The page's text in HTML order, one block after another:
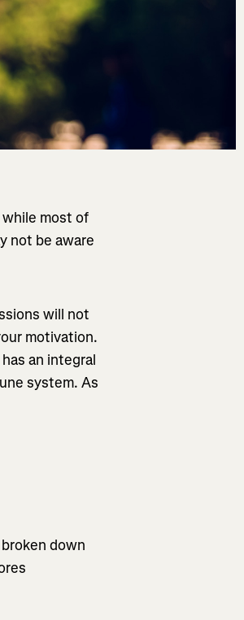
most of
not be aware
will not
motivation.
an integral
system. As
down